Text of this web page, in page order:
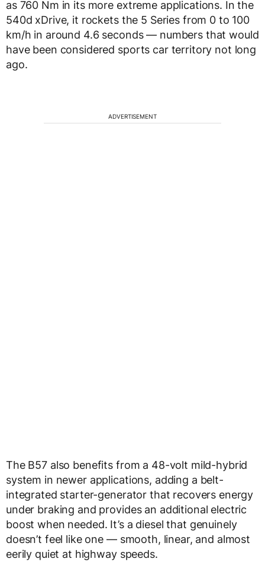
as 760 Nm in its more extreme applications. In the
540d xDrive, it rockets the 5 Series from 0 to 100
km/h in around 4.6 seconds — numbers that would
have been considered sports car territory not long
ago.
ADVERTISEMENT
The B57 also benefits from a 48-volt mild-hybrid
system in newer applications, adding a belt-
integrated starter-generator that recovers energy
under braking and provides an additional electric
boost when needed. It’s a diesel that genuinely
doesn’t feel like one — smooth, linear, and almost
eerily quiet at highway speeds.